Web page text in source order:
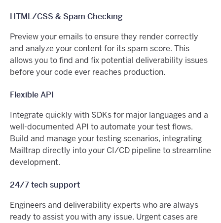
HTML/CSS & Spam Checking
Preview your emails to ensure they render correctly
and analyze your content for its spam score. This
allows you to find and fix potential deliverability issues
before your code ever reaches production.
Flexible API
Integrate quickly with SDKs for major languages and a
well-documented API to automate your test flows.
Build and manage your testing scenarios, integrating
Mailtrap directly into your CI/CD pipeline to streamline
development.
24/7 tech support
Engineers and deliverability experts who are always
ready to assist you with any issue. Urgent cases are